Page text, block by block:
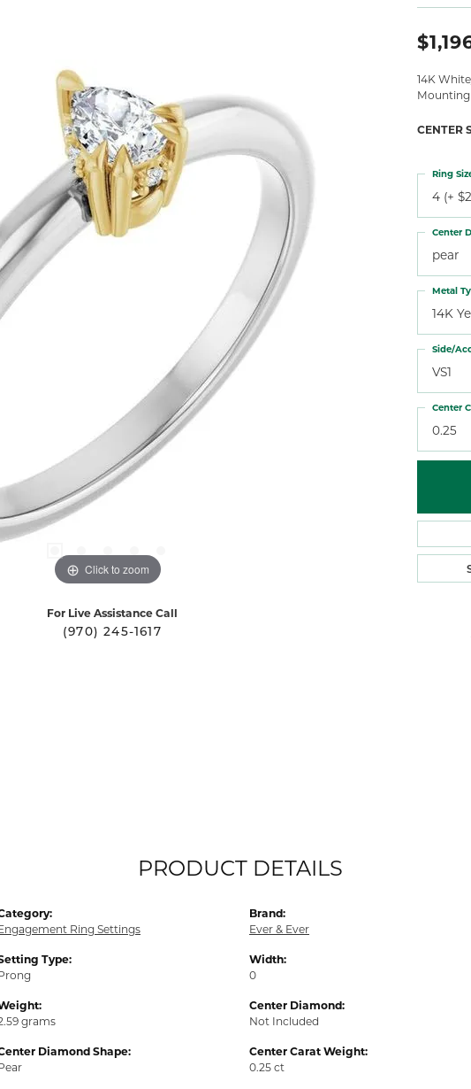
Click to zoom
For Live Assistance Call
(970) 245-1617
14K
Mounting
CENTER
4 (+
Ring
pear
Center
14K
Metal
VS1
Side/
0.25
Center
PRODUCT DETAILS
Ring Settings
Type:
grams
Diamond Shape:
Brand:
Ever & Ever
Width:
0
Center Diamond:
Not Included
Center Carat Weight:
0.25 ct